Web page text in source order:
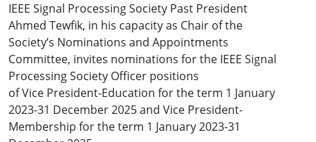
IEEE Signal Processing Society Past President
Ahmed Tewfik, in his capacity as Chair of the
Society’s Nominations and Appointments
Committee, invites nominations for the IEEE Signal
Processing Society Officer positions
of Vice President-Education for the term 1 January
2023-31 December 2025 and Vice President-
Membership for the term 1 January 2023-31